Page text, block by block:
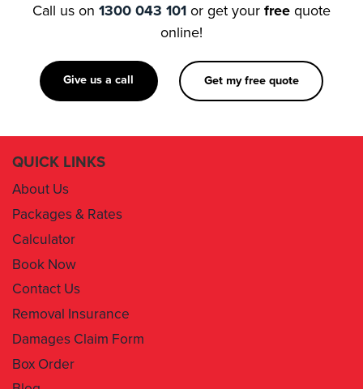
Call us on 1300 043 101 or get your free quote
online!
Give us a call Get my free quote
QUICK LINKS
About Us
Packages & Rates
Calculator
Book Now
Contact Us
Removal Insurance
Damages Claim Form
Box Order